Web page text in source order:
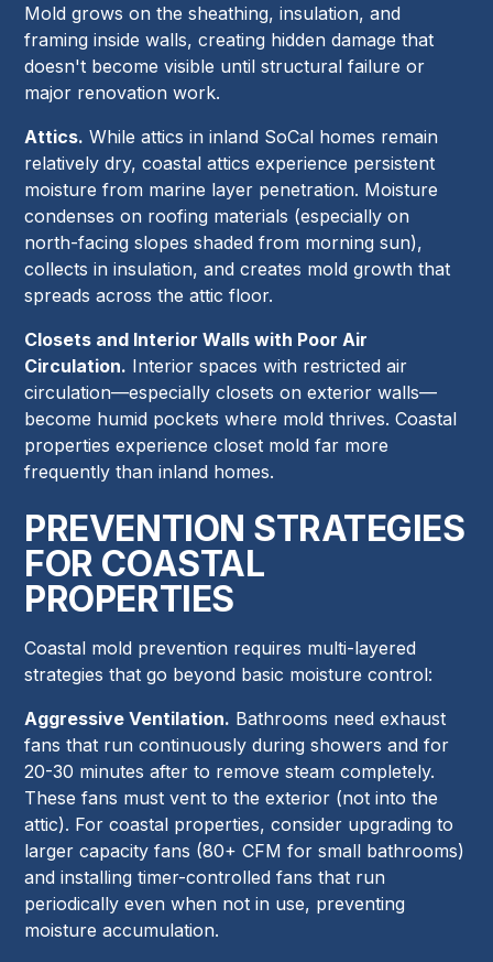
Mold grows on the sheathing, insulation, and
framing inside walls, creating hidden damage that
doesn't become visible until structural failure or
major renovation work.
Attics. While attics in inland SoCal homes remain
relatively dry, coastal attics experience persistent
moisture from marine layer penetration. Moisture
condenses on roofing materials (especially on
north-facing slopes shaded from morning sun),
collects in insulation, and creates mold growth that
spreads across the attic floor.
Closets and Interior Walls with Poor Air
Circulation. Interior spaces with restricted air
circulation—especially closets on exterior walls—
become humid pockets where mold thrives. Coastal
properties experience closet mold far more
frequently than inland homes.
PREVENTION STRATEGIES
FOR COASTAL
PROPERTIES
Coastal mold prevention requires multi-layered
strategies that go beyond basic moisture control:
Aggressive Ventilation. Bathrooms need exhaust
fans that run continuously during showers and for
20-30 minutes after to remove steam completely.
These fans must vent to the exterior (not into the
attic). For coastal properties, consider upgrading to
larger capacity fans (80+ CFM for small bathrooms)
and installing timer-controlled fans that run
periodically even when not in use, preventing
moisture accumulation.